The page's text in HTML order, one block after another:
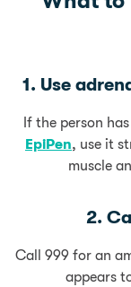
1. Use
If the person
EpiPen, use it
muscle
2.
Call 999 for an
appears